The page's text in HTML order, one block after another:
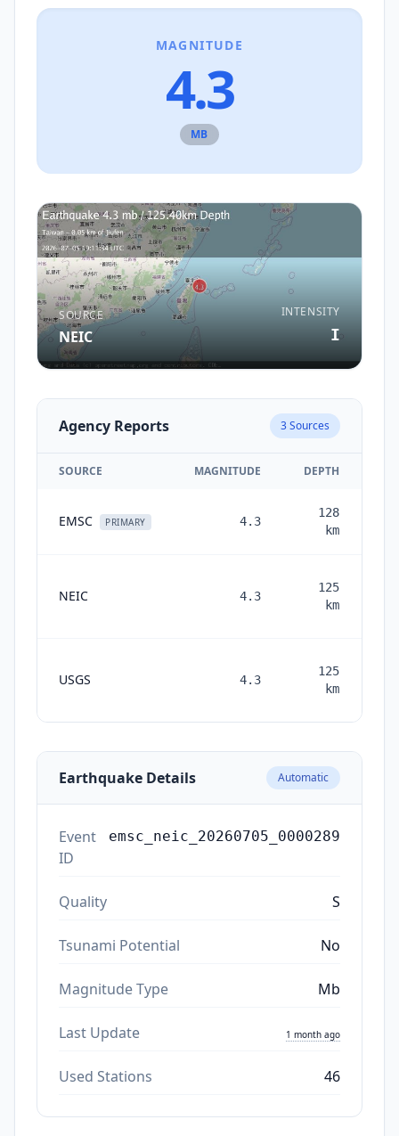
MAGNITUDE
4.3
MB
SOURCE
NEIC
INTENSITY
I
Agency Reports 3Sources
SOURCE MAGNITUDE DEPTH
EMSC PRIMARY 4.3
128
km
NEIC 4.3
125
km
USGS 4.3
125
km
Earthquake Details Automatic
Event
ID
emsc_neic_20260705_0000289
Quality S
Tsunami Potential No
Magnitude Type Mb
Last Update 1 month ago
Used Stations 46